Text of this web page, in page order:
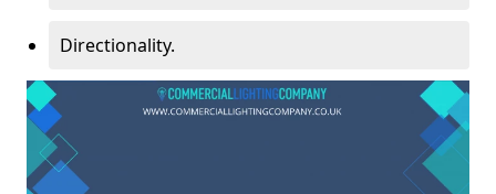
Directionality.